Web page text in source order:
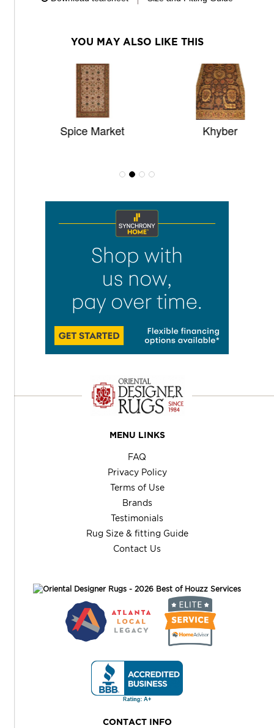
YOU MAY ALSO LIKE THIS
Spice Market Khyber
MENU LINKS
FAQ
Privacy Policy
Terms of Use
Brands
Testimonials
Rug Size & fitting Guide
Contact Us
CONTACT INFO